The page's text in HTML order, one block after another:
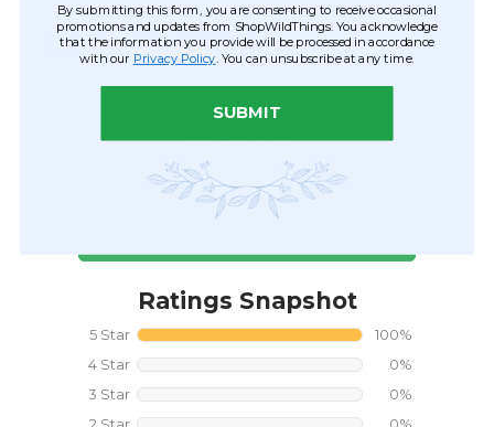
CUSTOMER REVIEWS
By submitting this form, you are consenting to receive occasional
promotions and updates from ShopWildThings. You acknowledge
that the information you provide will be processed in accordance
with our Privacy Policy . You can unsubscribe at any time.
SUBMIT